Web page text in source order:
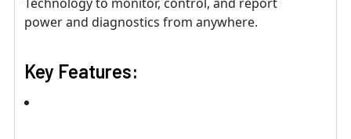
power and diagnostics from anywhere.
Key Features: